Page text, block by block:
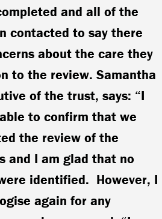
and all of the
contacted to say there
about the care they
to the review. Samantha
of the trust, says: “I
to confirm that we
the review of the
and I am glad that no
identified. However, I
again for any